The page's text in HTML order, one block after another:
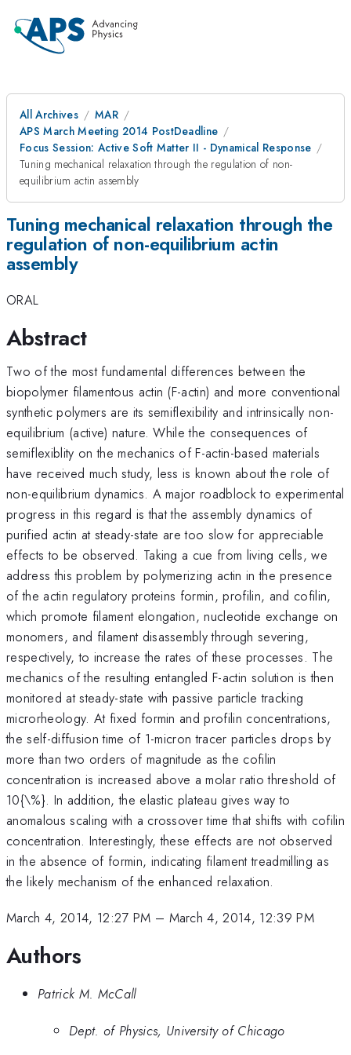
All Archives
MAR
APS March Meeting 2014 PostDeadline
Focus Session: Active Soft Matter II - Dynamical Response
Tuning mechanical relaxation through the regulation of non-
equilibrium actin assembly
Tuning mechanical relaxation through the
regulation of non-equilibrium actin
assembly
ORAL
Abstract
Two of the most fundamental differences between the
biopolymer filamentous actin (F-actin) and more conventional
synthetic polymers are its semiflexibility and intrinsically non-
equilibrium (active) nature. While the consequences of
semiflexiblity on the mechanics of F-actin-based materials
have received much study, less is known about the role of
non-equilibrium dynamics. A major roadblock to experimental
progress in this regard is that the assembly dynamics of
purified actin at steady-state are too slow for appreciable
effects to be observed. Taking a cue from living cells, we
address this problem by polymerizing actin in the presence
of the actin regulatory proteins formin, profilin, and cofilin,
which promote filament elongation, nucleotide exchange on
monomers, and filament disassembly through severing,
respectively, to increase the rates of these processes. The
mechanics of the resulting entangled F-actin solution is then
monitored at steady-state with passive particle tracking
microrheology. At fixed formin and profilin concentrations,
the self-diffusion time of 1-micron tracer particles drops by
more than two orders of magnitude as the cofilin
concentration is increased above a molar ratio threshold of
10{\%}. In addition, the elastic plateau gives way to
anomalous scaling with a crossover time that shifts with cofilin
concentration. Interestingly, these effects are not observed
in the absence of formin, indicating filament treadmilling as
the likely mechanism of the enhanced relaxation.
March 4, 2014, 12:27 PM – March 4, 2014, 12:39 PM
Authors
Patrick M. McCall
Dept. of Physics, University of Chicago